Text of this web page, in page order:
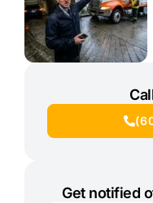
Get notified